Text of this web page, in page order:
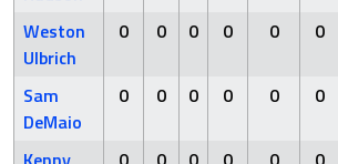
Weston
Ulbrich
0 0 0 0 0 0
Sam
DeMaio
0 0 0 0 0 0